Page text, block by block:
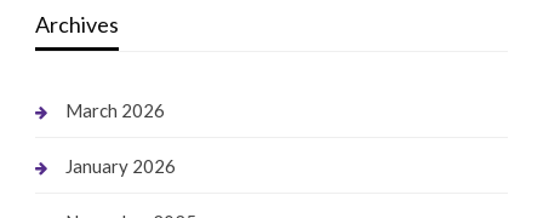
Archives
March 2026
January 2026